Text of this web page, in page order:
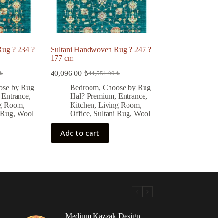
? 234 ?
by Rug
Entrance,
Room,
, Wool
Sultani Handwoven Rug ? 247 ?
177 cm
44,551.00₺
Original
price
was:
44,551.00 ₺.
40,096.00 ₺
Current
price
is:
40,096.00 ₺.
Bedroom, Choose by Rug
Hal? Premium, Entrance,
Kitchen, Living Room,
Office, Sultani Rug, Wool
Add to cart
Medium Kazzak Design